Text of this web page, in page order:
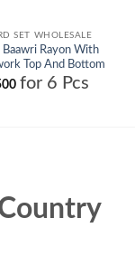
SET WHOLESALE
Rayon With
Top And Bottom
Wholesale
for 6 Pcs